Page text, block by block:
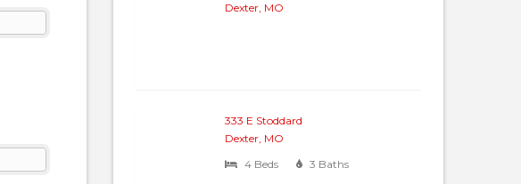
Dexter, MO
333 E Stoddard
Dexter, MO
4 Beds
3 Baths